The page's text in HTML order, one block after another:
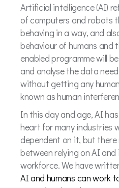
Artificial intelligence (AI)
of computers and robots
behaving in a way, and
behaviour of humans and
enabled programme will
and analyse the data
without getting any
known as human
In this day and age, AI
heart for many industries
dependent on it, but
between relying on AI and
workforce. We have
AI and humans can work